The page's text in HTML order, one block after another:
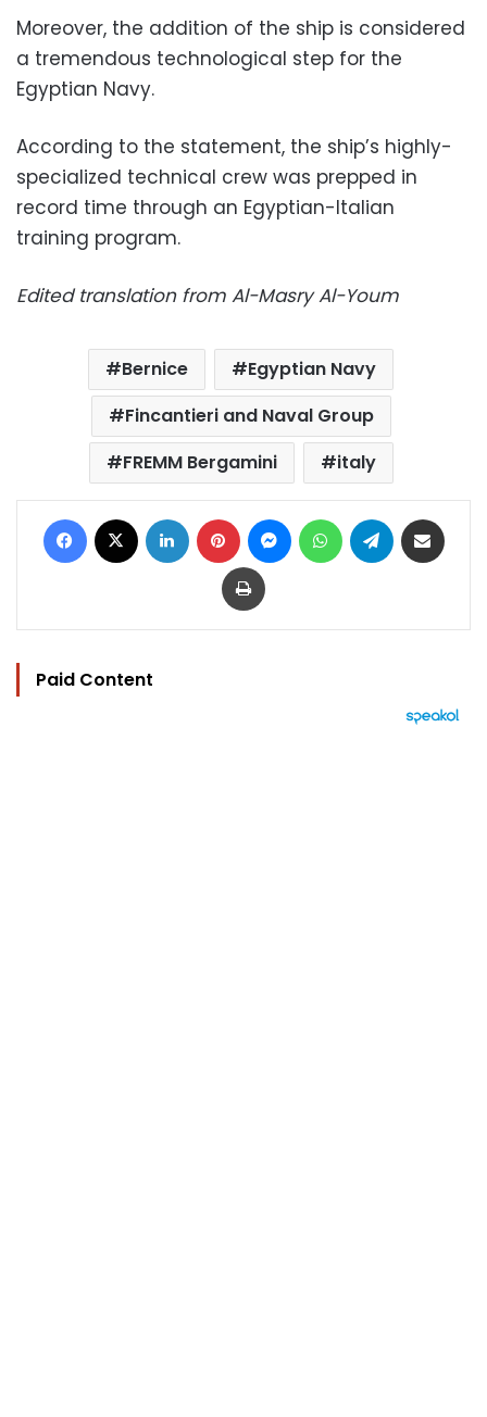
Moreover, the addition of the ship is considered
a tremendous technological step for the
Egyptian Navy.
According to the statement, the ship’s highly-
specialized technical crew was prepped in
record time through an Egyptian-Italian
training program.
Edited translation from Al-Masry Al-Youm
Bernice
Egyptian Navy
Fincantieri and Naval Group
FREMM Bergamini
italy
Facebook LinkedIn Pinterest MessengerWhatsAppTelegram
Print
Paid Content